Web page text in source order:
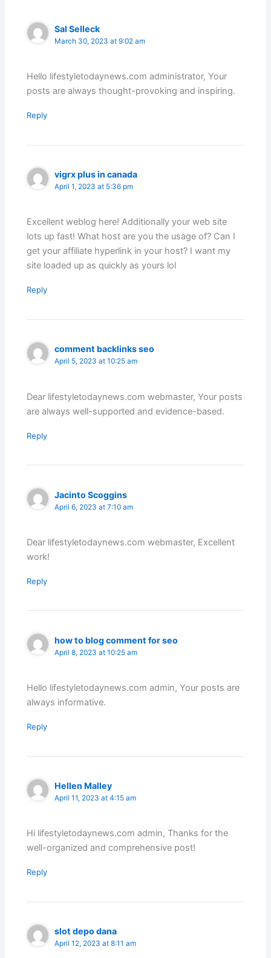
Sal Selleck
March 30, 2023 at 9:02 am
Hello lifestyletodaynews.com administrator, Your
posts are always thought-provoking and inspiring.
Reply
vigrx plus in canada
April 1, 2023 at 5:36 pm
Excellent weblog here! Additionally your web site
lots up fast! What host are you the usage of? Can I
get your affiliate hyperlink in your host? I want my
site loaded up as quickly as yours lol
Reply
comment backlinks seo
April 5, 2023 at 10:25 am
Dear lifestyletodaynews.com webmaster, Your posts
are always well-supported and evidence-based.
Reply
Jacinto Scoggins
April 6, 2023 at 7:10 am
Dear lifestyletodaynews.com webmaster, Excellent
work!
Reply
how to blog comment for seo
April 8, 2023 at 10:25 am
Hello lifestyletodaynews.com admin, Your posts are
always informative.
Reply
Hellen Malley
April 11, 2023 at 4:15 am
Hi lifestyletodaynews.com admin, Thanks for the
well-organized and comprehensive post!
Reply
slot depo dana
April 12, 2023 at 8:11 am